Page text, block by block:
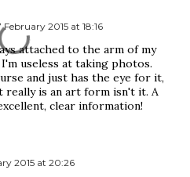
February 2015 at 18:16
attached to the arm of my
I'm useless at taking photos.
and just has the eye for it,
really is an art form isn't it. A
clear information!
2015 at 20:26